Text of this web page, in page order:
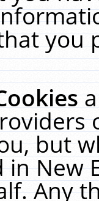
you
but
in New
Any